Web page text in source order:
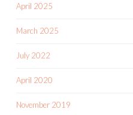
April 2025
March 2025
July 2022
April 2020
November 2019